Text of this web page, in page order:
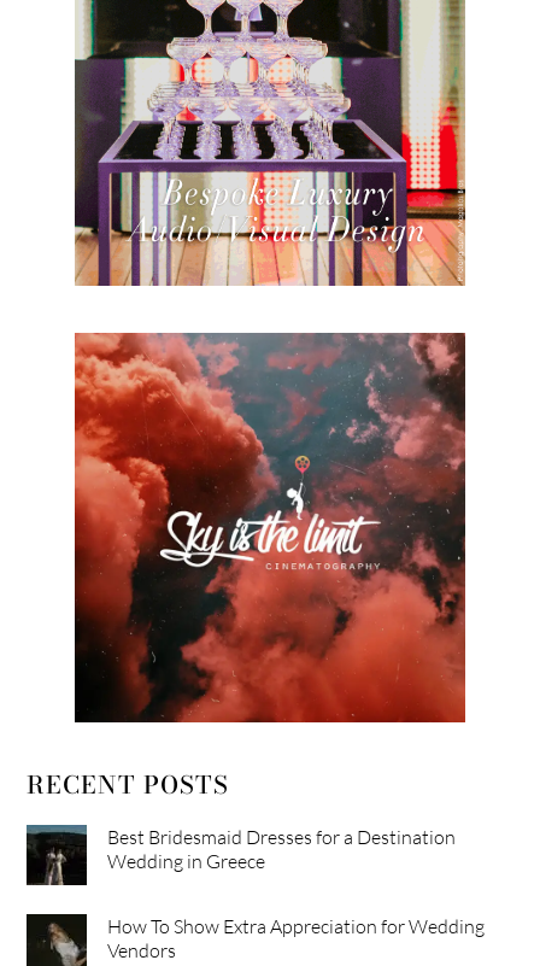
RECENT POSTS
Best Bridesmaid Dresses for a Destination
Wedding in Greece
How To Show Extra Appreciation for Wedding
Vendors